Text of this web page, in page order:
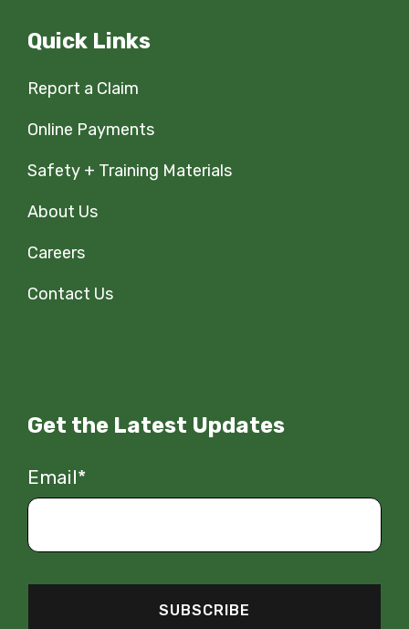
Quick Links
Report a Claim
Online Payments
Safety + Training Materials
About Us
Careers
Contact Us
Get the Latest Updates
Email*